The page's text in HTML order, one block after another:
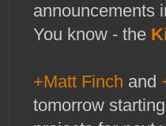
announcements
You know - the
+Matt Finch and
tomorrow